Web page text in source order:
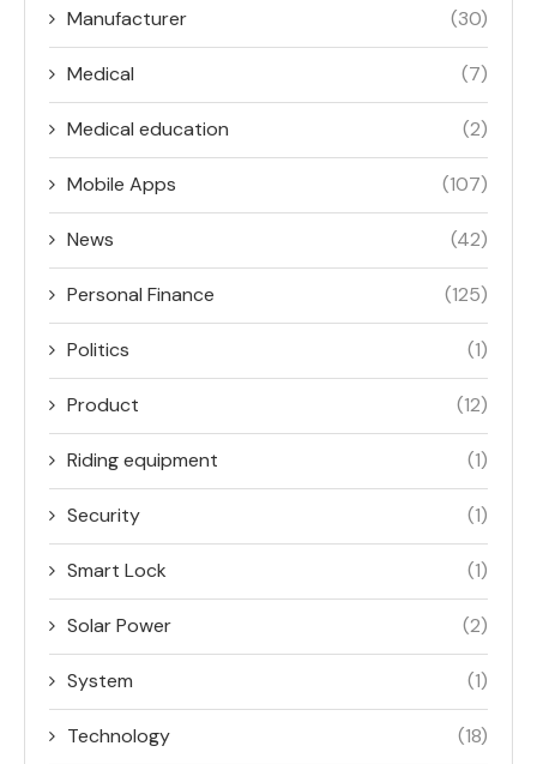
Manufacturer (30)
Medical (7)
Medical education (2)
Mobile Apps (107)
News (42)
Personal Finance (125)
Politics (1)
Product (12)
Riding equipment (1)
Security (1)
Smart Lock (1)
Solar Power (2)
System (1)
Technology (18)